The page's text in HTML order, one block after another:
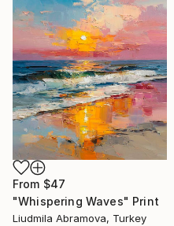
From $47
"Whispering Waves" Print
Liudmila Abramova, Turkey